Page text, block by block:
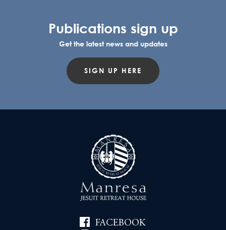
Publications sign up
Get the latest news and updates
SIGN UP HERE
FACEBOOK